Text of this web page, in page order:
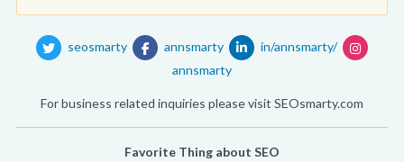
seosmarty annsmarty
in/annsmarty/
annsmarty
For business related inquiries please visit SEOsmarty.com
Favorite Thing about SEO